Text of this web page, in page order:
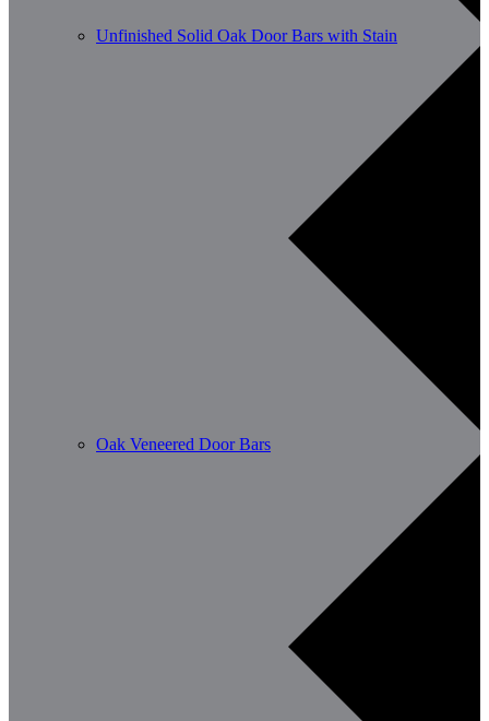
Unfinished Solid Oak Door Bars with Stain
Oak Veneered Door Bars